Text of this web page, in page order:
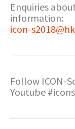
Enquiries
information:
icon-
Follow ICON-
Youtube